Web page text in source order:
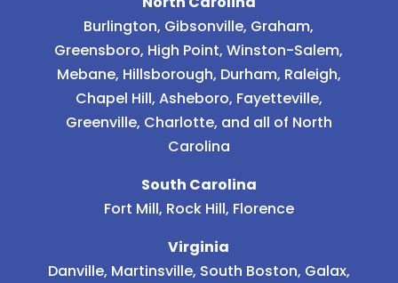
Burlington, Gibsonville, Graham,
Greensboro, High Point,Winston-Salem,
Mebane, Hillsborough, Durham, Raleigh,
Chapel Hill, Asheboro, Fayetteville,
Greenville, Charlotte, and all of North
Carolina
South Carolina
Fort Mill, Rock Hill, Florence
Virginia
Danville, Martinsville, South Boston, Galax,